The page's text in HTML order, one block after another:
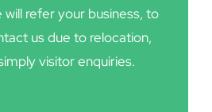
will refer your business, to
us due to relocation,
visitor enquiries.